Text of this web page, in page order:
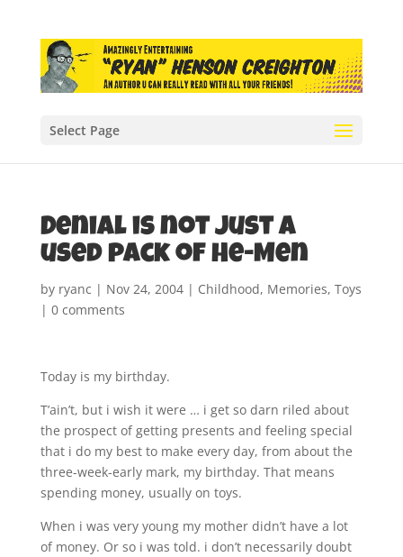
Select Page
Denial is not just a
used pack of He-Men
by ryanc | Nov 24, 2004| Childhood, Memories, Toys
| 0 comments
Today is my birthday.
T’ain’t, but i wish it were … i get so darn riled about
the prospect of getting presents and feeling special
that i do my best to make every day, from about the
three-week-early mark, my birthday. That means
spending money, usually on toys.
When i was very young my mother didn’t have a lot
of money. Or so i was told. i don’t necessarily doubt